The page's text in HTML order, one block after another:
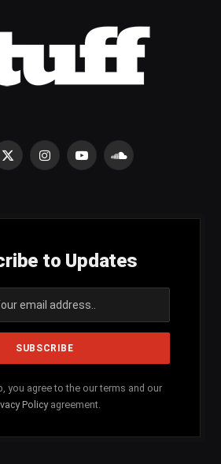
X
InstagramYouTubeSoundCloud
to Updates
you agree to the our terms and our
Policy agreement.